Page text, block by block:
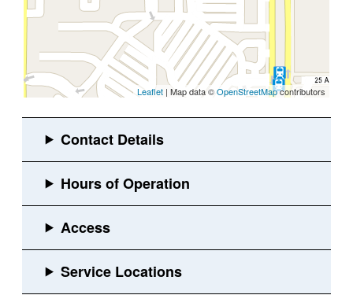
Leaflet | Map data ©OpenStreetMapcontributors